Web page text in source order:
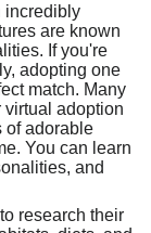
incredibly
are known
If you're
adopting one
match. Many
virtual adoption
of adorable
You can learn
and
research their